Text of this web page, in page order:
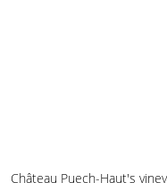
Château Puech-Haut's